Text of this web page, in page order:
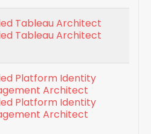
Tableau Architect
Tableau Architect
Platform Identity
Architect
Platform Identity
Architect